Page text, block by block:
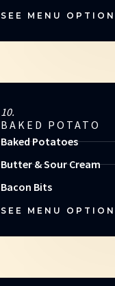
SEE MENU
10.
BAKED POTATO
Baked Potatoes
Butter & Sour Cream
Bacon Bits
SEE MENU